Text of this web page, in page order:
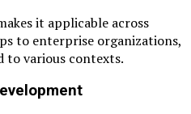
it applicable across
to enterprise organizations,
to various contexts.